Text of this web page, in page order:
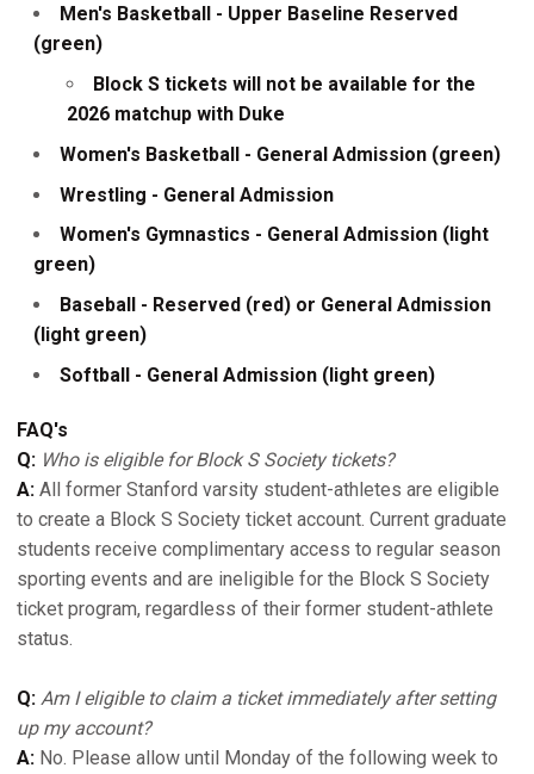
Men's Basketball - Upper Baseline Reserved
(green)
Block S tickets will not be available for the
2026 matchup with Duke
Women's Basketball - General Admission (green)
Wrestling - General Admission
Women's Gymnastics - General Admission (light
green)
Baseball - Reserved (red) or General Admission
(light green)
Softball - General Admission (light green)
FAQ's
Q: Who is eligible for Block S Society tickets?
A: All former Stanford varsity student-athletes are eligible
to create a Block S Society ticket account. Current graduate
students receive complimentary access to regular season
sporting events and are ineligible for the Block S Society
ticket program, regardless of their former student-athlete
status.
Q: Am I eligible to claim a ticket immediately after setting
up my account?
A: No. Please allow until Monday of the following week to